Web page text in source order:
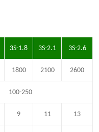
3S-1.8 3S-2.1 3S-2.6
1800 2100 2600
100-250
9 11 13